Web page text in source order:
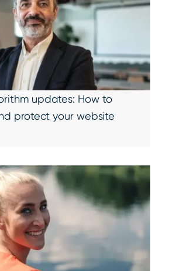
updates: How to
protect your website